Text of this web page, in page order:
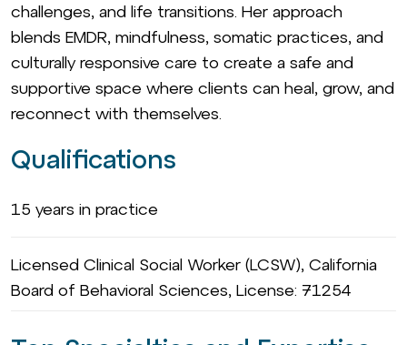
challenges, and life transitions. Her approach
blends EMDR, mindfulness, somatic practices, and
culturally responsive care to create a safe and
supportive space where clients can heal, grow, and
reconnect with themselves.
Qualifications
15 years in practice
Licensed Clinical Social Worker (LCSW), California
Board of Behavioral Sciences, License: 71254